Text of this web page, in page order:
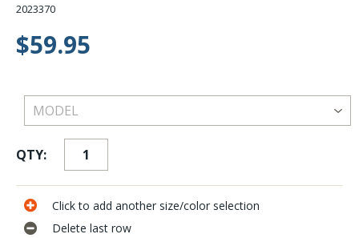
2023370
$59.95
QTY:
Click to add another size/color selection
Delete last row